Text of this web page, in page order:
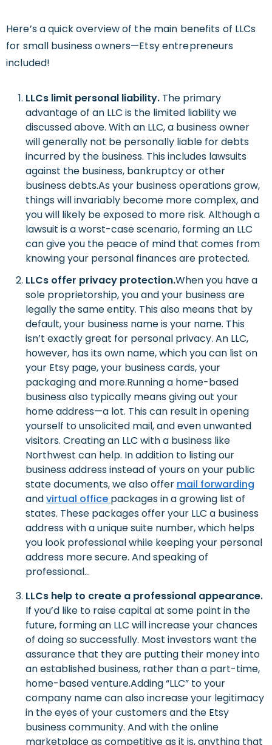
Here’s a quick overview of the main benefits of LLCs
for small business owners—Etsy entrepreneurs
included!
LLCs limit personal liability. The primary
advantage of an LLC is the limited liability we
discussed above. With an LLC, a business owner
will generally not be personally liable for debts
incurred by the business. This includes lawsuits
against the business, bankruptcy or other
business debts.As your business operations grow,
things will invariably become more complex, and
you will likely be exposed to more risk. Although a
lawsuit is a worst-case scenario, forming an LLC
can give you the peace of mind that comes from
knowing your personal finances are protected.
LLCs offer privacy protection.When you have a
sole proprietorship, you and your business are
legally the same entity. This also means that by
default, your business name is your name. This
isn’t exactly great for personal privacy. An LLC,
however, has its own name, which you can list on
your Etsy page, your business cards, your
packaging and more.Running a home-based
business also typically means giving out your
home address—a lot. This can result in opening
yourself to unsolicited mail, and even unwanted
visitors. Creating an LLC with a business like
Northwest can help. In addition to listing our
business address instead of yours on your public
state documents, we also offer mail forwarding
andvirtual office packages in a growing list of
states. These packages offer your LLC a business
address with a unique suite number, which helps
you look professional while keeping your personal
address more secure. And speaking of
professional…
LLCs help to create a professional appearance.
If you’d like to raise capital at some point in the
future, forming an LLC will increase your chances
of doing so successfully. Most investors want the
assurance that they are putting their money into
an established business, rather than a part-time,
home-based venture.Adding “LLC” to your
company name can also increase your legitimacy
in the eyes of your customers and the Etsy
business community. And with the online
marketplace as competitive as it is, anything that